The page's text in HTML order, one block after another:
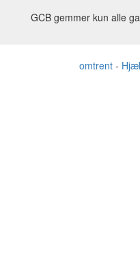
GCB gemmer kun alle
omtrent-